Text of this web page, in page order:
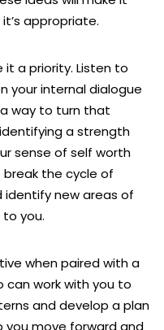
appropriate.
it a priority. Listen to
your internal dialogue
way to turn that
a strength
sense of self worth
the cycle of
new areas of
you.
when paired with a
can work with you to
and develop a plan
move forward and